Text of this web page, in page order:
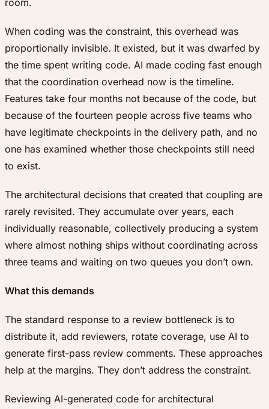
room.
When coding was the constraint, this overhead was
proportionally invisible. It existed, but it was dwarfed by
the time spent writing code. AI made coding fast enough
that the coordination overhead now is the timeline.
Features take four months not because of the code, but
because of the fourteen people across five teams who
have legitimate checkpoints in the delivery path, and no
one has examined whether those checkpoints still need
to exist.
The architectural decisions that created that coupling are
rarely revisited. They accumulate over years, each
individually reasonable, collectively producing a system
where almost nothing ships without coordinating across
three teams and waiting on two queues you don’t own.
What this demands
The standard response to a review bottleneck is to
distribute it, add reviewers, rotate coverage, use AI to
generate first-pass review comments. These approaches
help at the margins. They don’t address the constraint.
Reviewing AI-generated code for architectural